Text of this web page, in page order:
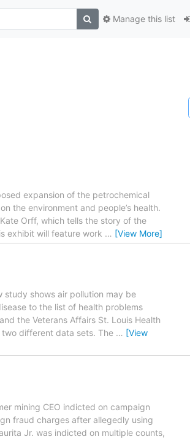
Manage this list
expansion of the petrochemical
the environment and people’s health.
Orff, which tells the story of the
exhibit will feature work … [View More]
study shows air pollution may be
to the list of health problems
the Veterans Affairs St. Louis Health
different data sets. The … [View
mining CEO indicted on campaign
fraud charges after allegedly using
Jr. was indicted on multiple counts,